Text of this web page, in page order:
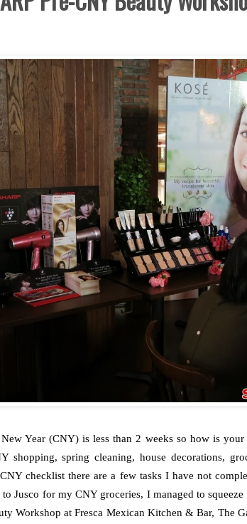
Year (CNY) is less than 2 weeks so how is your
shopping, spring cleaning, house decorations,
checklist there are a few tasks I have not
Jusco for my CNY groceries, I managed to
Workshop at Fresca Mexican Kitchen & Bar, The